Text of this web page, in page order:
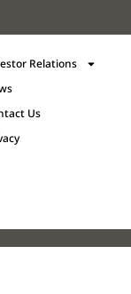
Relations
Us